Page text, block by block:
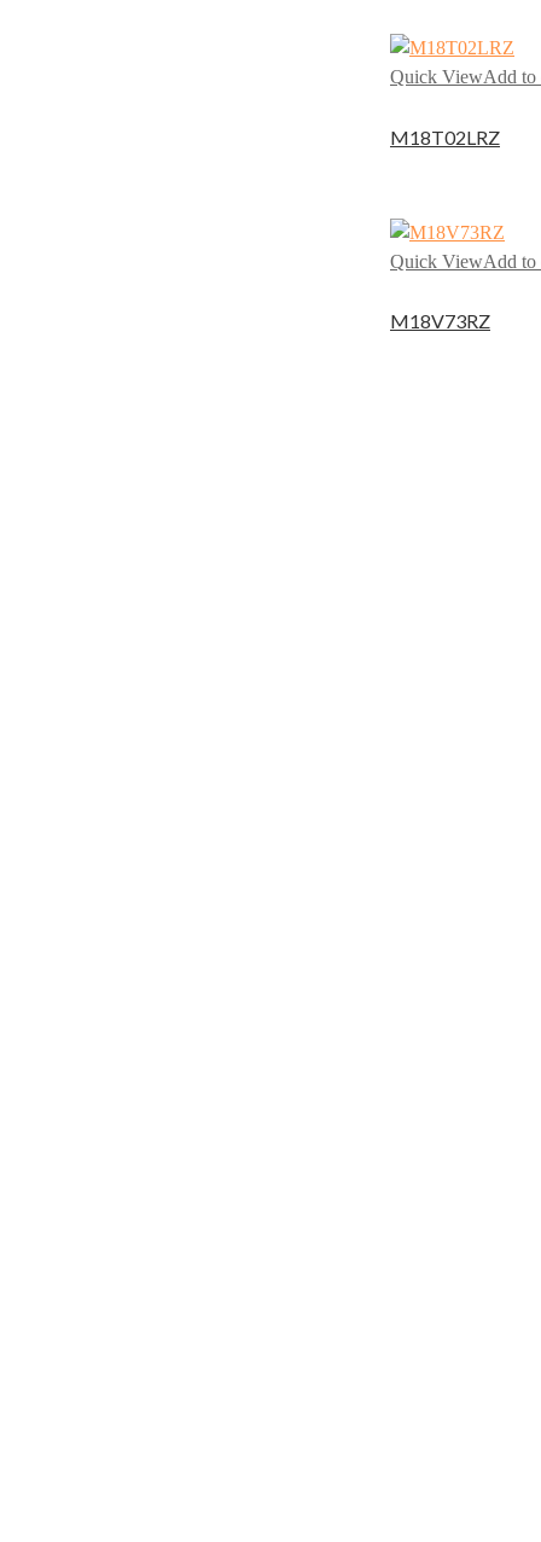
Quick ViewAdd to
M18T02LRZ
Quick ViewAdd to
M18V73RZ